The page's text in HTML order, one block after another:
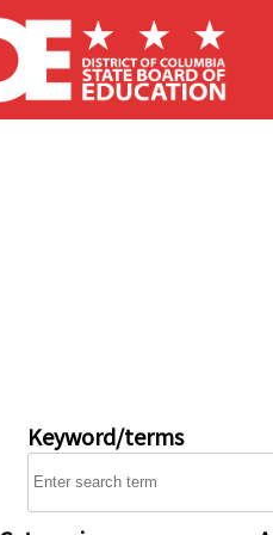
Keyword/terms